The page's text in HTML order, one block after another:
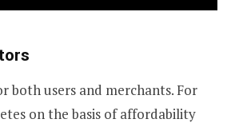
both users and merchants. For
on the basis of affordability